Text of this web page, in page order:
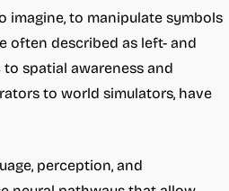
imagine, to manipulate symbols
often described as left- and
spatial awareness and
to world simulators, have
perception, and